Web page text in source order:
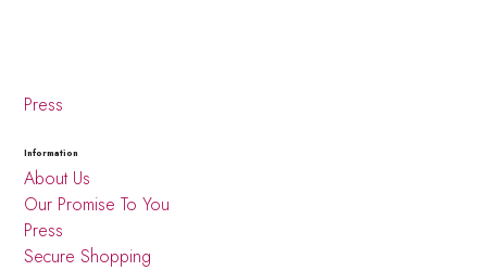
Press
Information
About Us
Our Promise To You
Press
Secure Shopping